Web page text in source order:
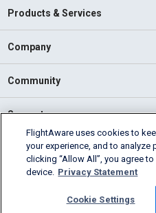
Products & Services
Company
Community
Support
English (USA)
2026 FlightAware
FlightAware uses cookies to
your experience, and to analyze
clicking “Allow All”, you agree
device. Privacy Statement
Cookie Settings